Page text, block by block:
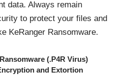
data. Always remain
to protect your files and
KeRanger Ransomware.
(.P4R Virus)
and Extortion